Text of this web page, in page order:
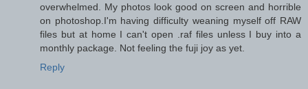
overwhelmed. My photos look good on screen and horrible
on photoshop.I'm having difficulty weaning myself off RAW
files but at home I can't open .raf files unless I buy into a
monthly package. Not feeling the fuji joy as yet.
Reply